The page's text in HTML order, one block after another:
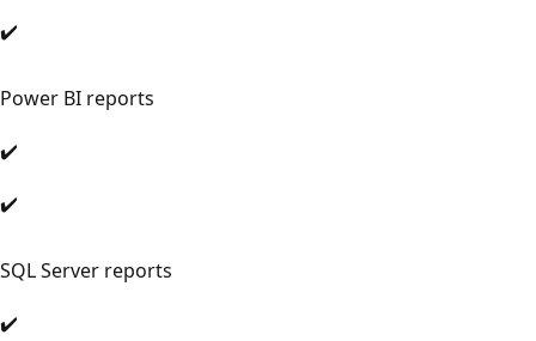
✔️
Power BI reports
✔️
✔️
SQL Server reports
✔️